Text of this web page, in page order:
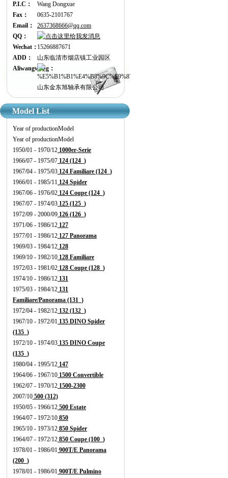
P.I.C：
Wang Dongxue
Fax：
0635-2101767
Email：
2637368666@qq.com
QQ：
Wechat：15266887671
ADD：
山东临清市烟店镇工业园区
Aliwangwang：
山东金东旭轴承有限公司
Model List
Year of productionModel
Year of productionModel
1950/01 - 1970/12 1000er-Serie
1966/07 - 1975/07 124 (124_)
1967/04 - 1975/03 124 Familiare (124_)
1966/01 - 1985/11 124 Spider
1967/06 - 1976/02 124 Coupe (124_)
1967/07 - 1974/03 125 (125_)
1972/09 - 2000/09 126 (126_)
1971/06 - 1986/12 127
1977/01 - 1986/12 127 Panorama
1969/03 - 1984/12 128
1969/10 - 1982/10 128 Familiare
1972/03 - 1981/02 128 Coupe (128_)
1974/10 - 1986/12 131
1975/03 - 1984/12 131
Familiare/Panorama (131_)
1972/04 - 1982/12 132 (132_)
1967/10 - 1972/01 135 DINO Spider
(135_)
1972/10 - 1974/03 135 DINO Coupe
(135_)
1980/04 - 1995/12 147
1964/06 - 1967/10 1500 Convertible
1962/07 - 1970/12 1500-2300
2007/10 500 (312)
1950/05 - 1966/12 500 Estate
1964/07 - 1972/10 850
1965/10 - 1973/12 850 Spider
1964/07 - 1972/12 850 Coupe (100_)
1978/01 - 1986/01 900T/E Panorama
(200_)
1978/01 - 1986/01 900T/E Pulmino